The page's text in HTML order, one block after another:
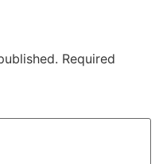
Required